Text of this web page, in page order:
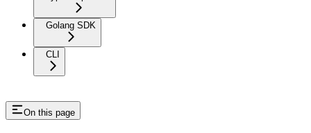
Golang SDK
CLI
On this page